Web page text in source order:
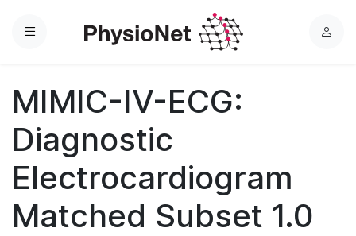
Menu
L
MIMIC-IV-ECG:
Diagnostic
Electrocardiogram
Matched Subset 1.0